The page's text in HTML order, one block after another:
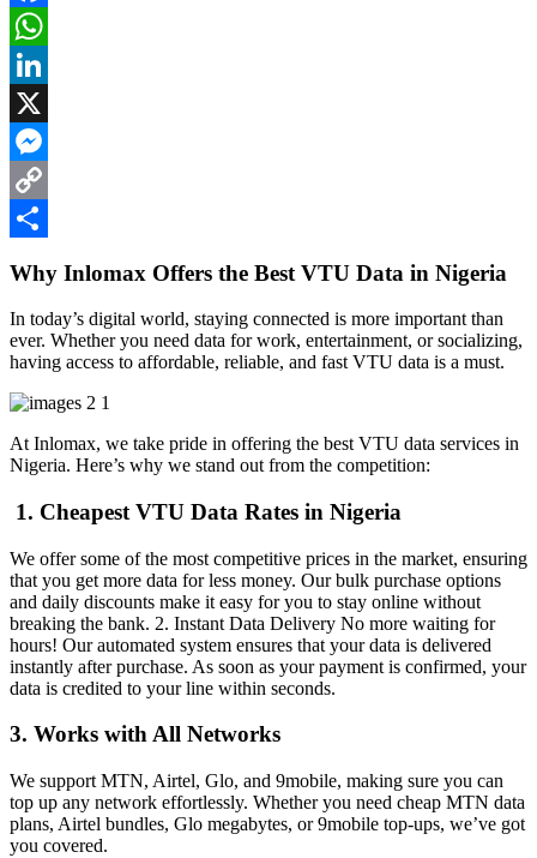
Facebook
WhatsApp
LinkedIn
X
Messenger
Copy
Why Inlomax Offers the Best VTU Data in Nigeria
In today’s digital world, staying connected is more important than
ever. Whether you need data for work, entertainment, or socializing,
having access to affordable, reliable, and fast VTU data is a must.
At Inlomax, we take pride in offering the best VTU data services in
Nigeria. Here’s why we stand out from the competition:
1. Cheapest VTU Data Rates in Nigeria
We offer some of the most competitive prices in the market, ensuring
that you get more data for less money. Our bulk purchase options
and daily discounts make it easy for you to stay online without
breaking the bank. 2. Instant Data Delivery No more waiting for
hours! Our automated system ensures that your data is delivered
instantly after purchase. As soon as your payment is confirmed, your
data is credited to your line within seconds.
3. Works with All Networks
We support MTN, Airtel, Glo, and 9mobile, making sure you can
top up any network effortlessly. Whether you need cheap MTN data
plans, Airtel bundles, Glo megabytes, or 9mobile top-ups, we’ve got
you covered.